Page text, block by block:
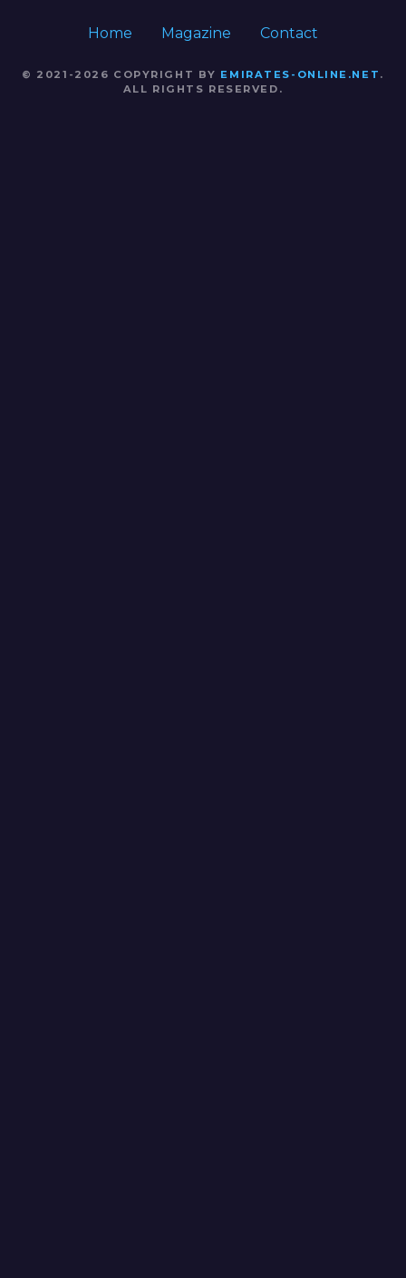
Home Magazine Contact
© 2021-2026 COPYRIGHT BY EMIRATES-ONLINE.NET .
ALL RIGHTS RESERVED.